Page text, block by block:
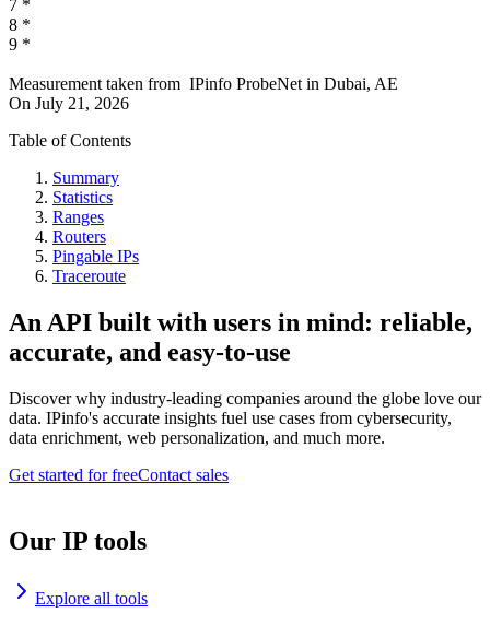
7 *
8 *
9 *
Measurement taken from IPinfo ProbeNet in Dubai, AE
On July 21, 2026
Table of Contents
Summary
Statistics
Ranges
Routers
Pingable IPs
Traceroute
An API built with users in mind: reliable,
accurate, and easy-to-use
Discover why industry-leading companies around the globe love our
data. IPinfo's accurate insights fuel use cases from cybersecurity,
data enrichment, web personalization, and much more.
Get started for freeContact sales
Our IP tools
Explore all tools